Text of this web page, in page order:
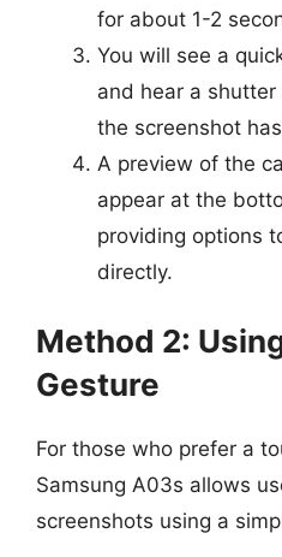
for about 1-2
You will see a
and hear a
the screenshot
A preview of the
appear at the
providing options
directly.
Method 2:
Gesture
For those who prefer a
Samsung A03s allows
screenshots using a